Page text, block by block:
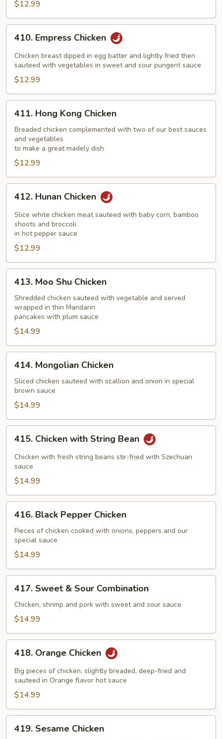
Chicken
$12.99
Empress
Chicken
410. Empress Chicken
Chicken breast dipped in egg batter and lightly fried then
sauteed with vegetables in sweet and sour pungent sauce
$12.99
Hong
Kong
Chicken
411. Hong Kong Chicken
Breaded chicken complemented with two of our best sauces
and vegetables
to make a great madely dish
$12.99
Hunan
Chicken
412. Hunan Chicken
Slice white chicken meat sauteed with baby corn, bamboo
shoots and broccoli
in hot pepper sauce
$12.99
Moo
Shu
Chicken
413. Moo Shu Chicken
Shredded chicken sauteed with vegetable and served
wrapped in thin Mandarin
pancakes with plum sauce
$14.99
Mongolian
Chicken
414. Mongolian Chicken
Sliced chicken sauteed with scallion and onion in special
brown sauce
$14.99
Chicken
with
String
Bean
415. Chicken with String Bean
Chicken with fresh string beans stir-fried with Szechuan
sauce
$14.99
Black
Pepper
Chicken
416. Black Pepper Chicken
Pieces of chicken cooked with onions, peppers and our
special sauce
$14.99
Sweet
Sour
417. Sweet & Sour Combination
Chicken, shrimp and pork with sweet and sour sauce
$14.99
Orange
Chicken
418. Orange Chicken
Big pieces of chicken, slightly breaded, deep-fried and
sauteed in Orange flavor hot sauce
$14.99
Sesame
419. Sesame Chicken